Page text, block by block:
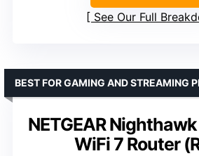
See Our Full
NETGEAR
WiFi 7 Router
BEST FOR GAMING AND STREAMING